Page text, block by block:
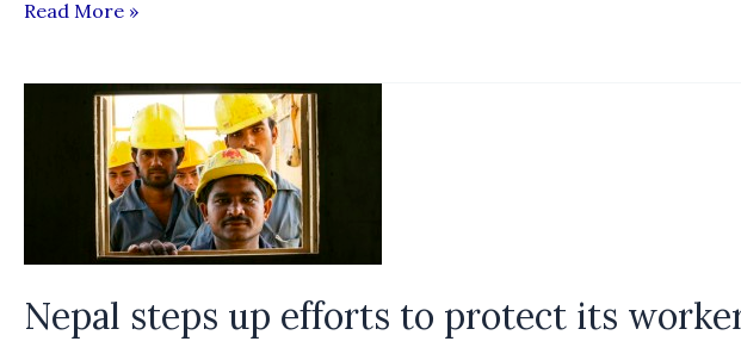
Gulf
job
passports
Read More »
Nepal steps up efforts to protect its